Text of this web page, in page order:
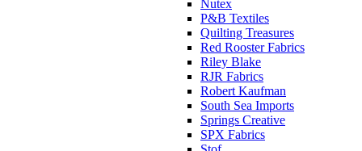
Nutex
P&B Textiles
Quilting Treasures
Red Rooster Fabrics
Riley Blake
RJR Fabrics
Robert Kaufman
South Sea Imports
Springs Creative
SPX Fabrics